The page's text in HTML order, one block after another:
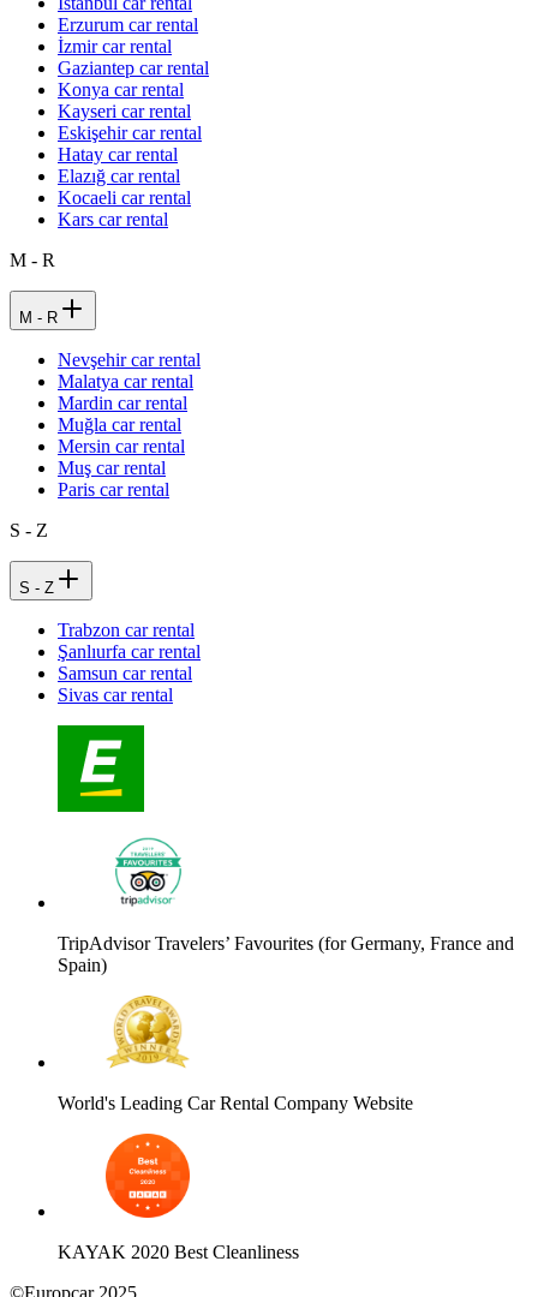
Erzurum car rental
İzmir car rental
Gaziantep car rental
Konya car rental
Kayseri car rental
Eskişehir car rental
Hatay car rental
Elazığ car rental
Kocaeli car rental
Kars car rental
M - R
M - R
Nevşehir car rental
Malatya car rental
Mardin car rental
Muğla car rental
Mersin car rental
Muş car rental
Paris car rental
S - Z
S - Z
Trabzon car rental
Şanlıurfa car rental
Samsun car rental
Sivas car rental
TripAdvisor Travelers’ Favourites (for Germany, France and
Spain)
World's Leading Car Rental Company Website
KAYAK 2020 Best Cleanliness
©Europcar 2025